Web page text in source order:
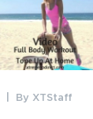
By XTStaff